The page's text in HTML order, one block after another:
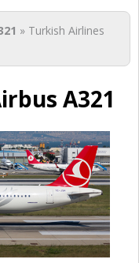
» Turkish Airlines
A321